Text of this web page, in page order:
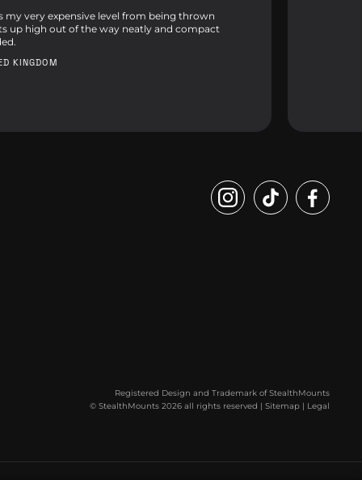
my very expensive level from being thrown
up high out of the way neatly and compact
KINGDOM
Registered Design and Trademark of StealthMounts
© StealthMounts 2026 all rights reserved | Sitemap | Legal